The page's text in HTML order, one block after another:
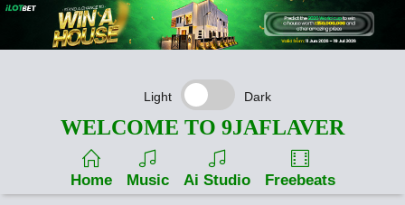
Light Dark
WELCOME TO 9JAFLAVER
Home Music Ai Studio Freebeats